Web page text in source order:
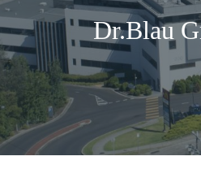
Dr.Blau